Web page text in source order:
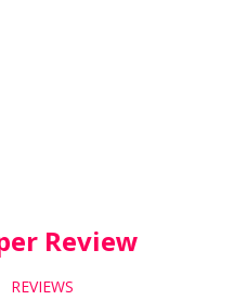
Review
REVIEWS